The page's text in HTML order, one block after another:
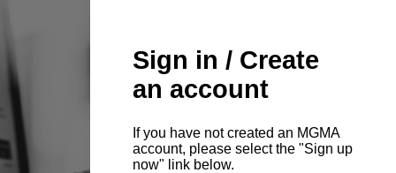
Sign in / Create
an account
If you have not created an MGMA
account, please select the "Sign up
now" link below.